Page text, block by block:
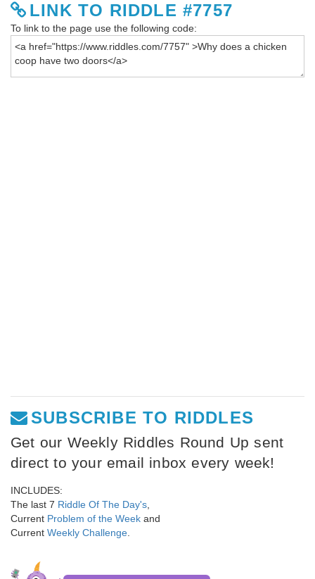
LINK TO RIDDLE #7757
To link to the page use the following code:
SUBSCRIBE TO RIDDLES
Get our Weekly Riddles Round Up sent
direct to your email inbox every week!
INCLUDES:
The last 7 Riddle Of The Day's
Current Problem of the Week and
Current Weekly Challenge